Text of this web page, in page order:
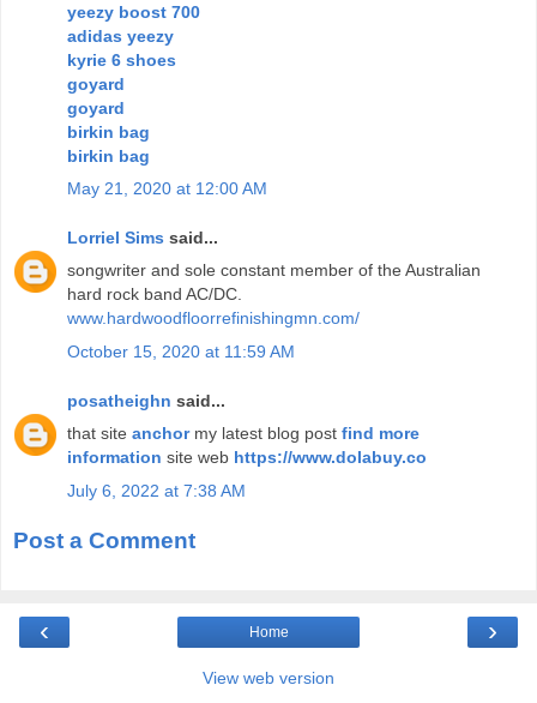
yeezy boost 700
adidas yeezy
kyrie 6 shoes
goyard
goyard
birkin bag
birkin bag
May 21, 2020 at 12:00 AM
Lorriel Sims said...
songwriter and sole constant member of the Australian
hard rock band AC/DC.
www.hardwoodfloorrefinishingmn.com/
October 15, 2020 at 11:59 AM
posatheighn said...
that site anchormy latest blog post find more
information site web https://www.dolabuy.co
July 6, 2022 at 7:38 AM
Post a Comment
‹ ›
Home
View web version